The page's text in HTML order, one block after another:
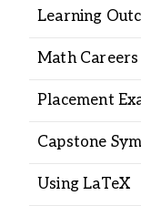
About
Learning
Math Careers
Placement
Capstone
Using LaTeX